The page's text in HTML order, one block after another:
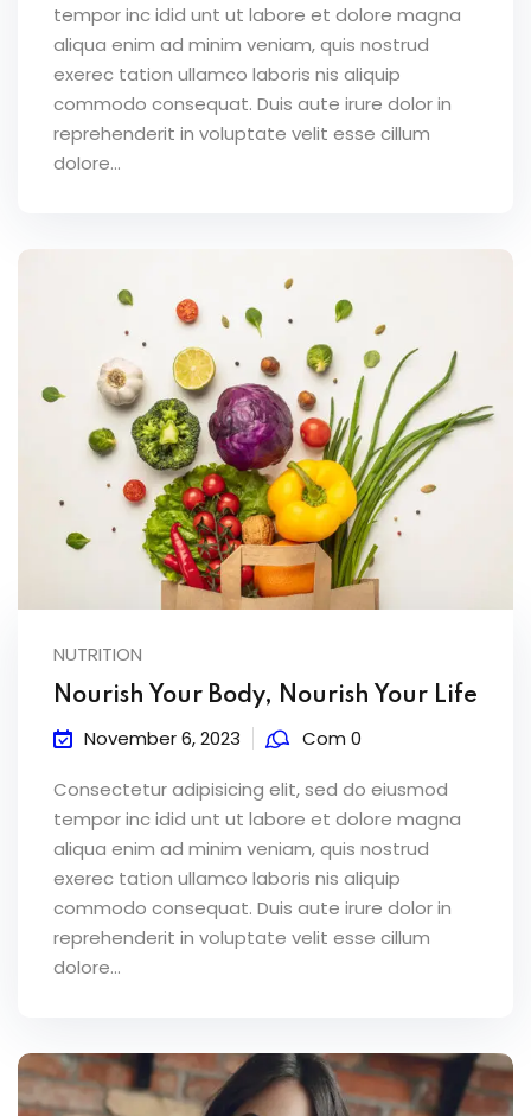
tempor inc idid unt ut labore et dolore magna
aliqua enim ad minim veniam, quis nostrud
exerec tation ullamco laboris nis aliquip
commodo consequat. Duis aute irure dolor in
reprehenderit in voluptate velit esse cillum
dolore...
NUTRITION
Nourish Your Body, Nourish Your Life
November 6, 2023 Com 0
Consectetur adipisicing elit, sed do eiusmod
tempor inc idid unt ut labore et dolore magna
aliqua enim ad minim veniam, quis nostrud
exerec tation ullamco laboris nis aliquip
commodo consequat. Duis aute irure dolor in
reprehenderit in voluptate velit esse cillum
dolore...